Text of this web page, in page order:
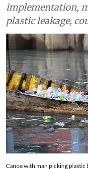
implementation,
plastic leakage,
Canoe with man picking